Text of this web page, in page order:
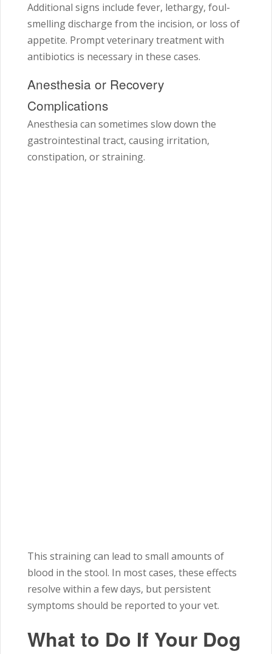
Additional signs include fever, lethargy, foul-
smelling discharge from the incision, or loss of
appetite. Prompt veterinary treatment with
antibiotics is necessary in these cases.
Anesthesia or Recovery
Complications
Anesthesia can sometimes slow down the
gastrointestinal tract, causing irritation,
constipation, or straining.
This straining can lead to small amounts of
blood in the stool. In most cases, these effects
resolve within a few days, but persistent
symptoms should be reported to your vet.
What to Do If Your Dog